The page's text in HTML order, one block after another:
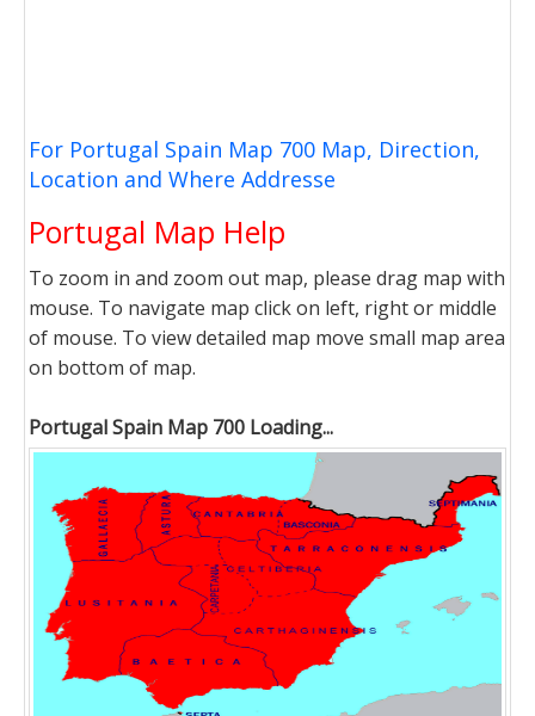
For Portugal Spain Map 700 Map, Direction,
Location and Where Addresse
Portugal Map Help
To zoom in and zoom out map, please drag map with
mouse. To navigate map click on left, right or middle
of mouse. To view detailed map move small map area
on bottom of map.
Portugal Spain Map 700 Loading...